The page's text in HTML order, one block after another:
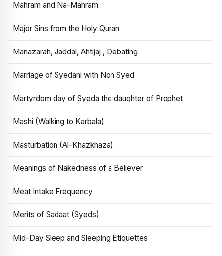
Mahram and Na-Mahram
Major Sins from the Holy Quran
Manazarah, Jaddal, Ahtijaj , Debating
Marriage of Syedani with Non Syed
Martyrdom day of Syeda the daughter of Prophet
Mashi (Walking to Karbala)
Masturbation (Al-Khazkhaza)
Meanings of Nakedness of a Believer
Meat Intake Frequency
Merits of Sadaat (Syeds)
Mid-Day Sleep and Sleeping Etiquettes